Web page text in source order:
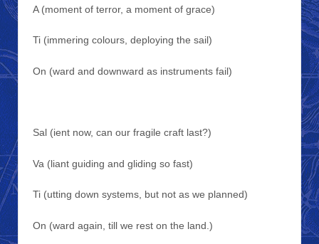
A (moment of terror, a moment of grace)
Ti (immering colours, deploying the sail)
On (ward and downward as instruments fail)
Sal (ient now, can our fragile craft last?)
Va (liant guiding and gliding so fast)
Ti (utting down systems, but not as we planned)
On (ward again, till we rest on the land.)